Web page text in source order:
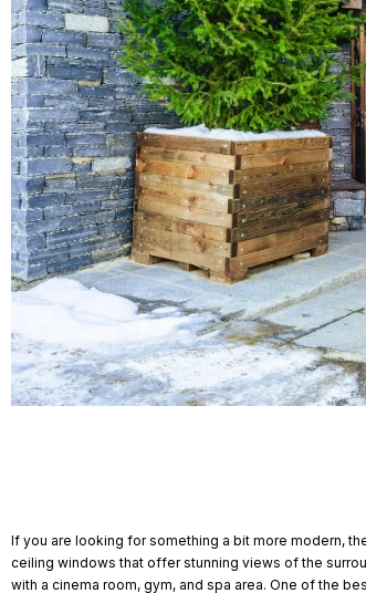
If you are looking for something a bit more modern,
ceiling windows that offer stunning views of the
with a cinema room, gym, and spa area. One of the